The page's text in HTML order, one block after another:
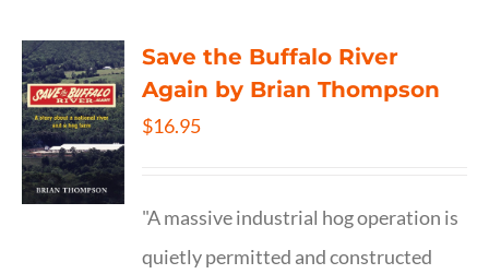
Save the Buffalo River
Again by Brian Thompson
$16.95
"A massive industrial hog operation is
quietly permitted and constructed